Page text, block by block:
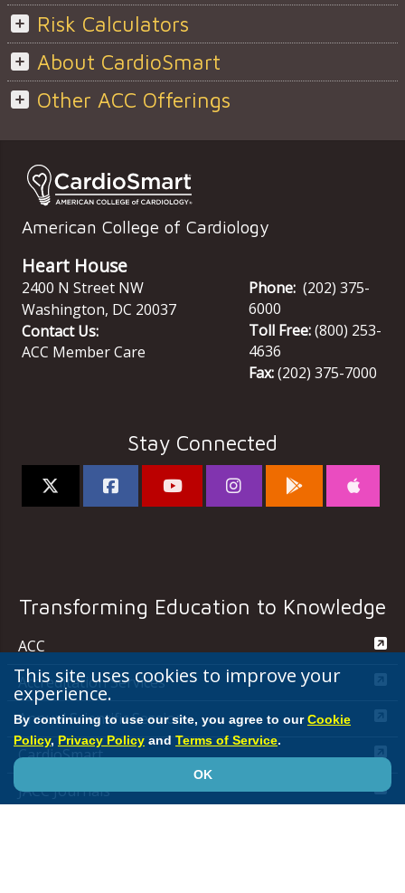
Risk Calculators
About CardioSmart
Other ACC Offerings
American College of Cardiology
Heart House
2400 N Street NW
Washington, DC 20037
Contact Us:
ACC Member Care
Phone: (202) 375-
6000
Toll Free:(800) 253-
4636
Fax:(202) 375-7000
Stay Connected
Transforming Education to Knowledge
ACC
Accreditation Services
Annual Scientific Session
CardioSmart
JACC Journals
This site uses cookies to improve your
experience.
By continuing to use our site, you agree to ourCookie
Policy, Privacy Policy and Terms of Service.
OK